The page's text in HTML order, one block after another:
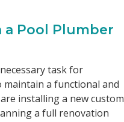
Pool Plumber
task for
a functional and
installing a new custom
a full renovation